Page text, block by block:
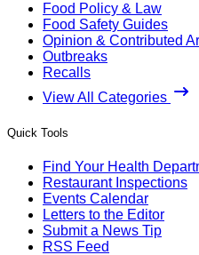
Food Policy & Law
Food Safety Guides
Opinion & Contributed
Outbreaks
Recalls
View All Categories
Quick Tools
Find Your Health
Restaurant Inspections
Events Calendar
Letters to the Editor
Submit a News Tip
RSS Feed